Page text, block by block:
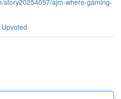
story20254057/ajm-where-gaming-